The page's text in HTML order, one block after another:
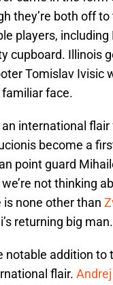
they’re both off
players,
cupboard. Illinois
Tomislav Ivisic
familiar face.
international
become a
point guard
not thinking
none other than
returning big man.
notable addition
flair.